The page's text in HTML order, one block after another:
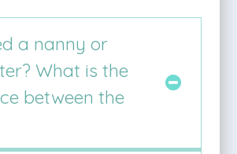
a nanny or
What is the
between the